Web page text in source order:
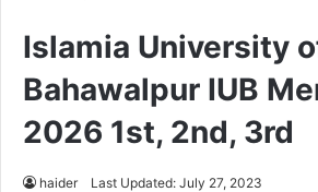
Islamia University
Bahawalpur IUB
2026 1st, 2nd, 3rd
haider Last Updated: July 27, 2023